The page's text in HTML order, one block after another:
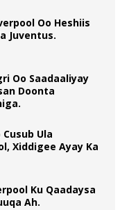
Oo Heshiis
Juventus.
Oo Saadaaliyay
Doonta
Ula
Xiddigee Ayay Ka
Ku Qaadaysa
Ah.